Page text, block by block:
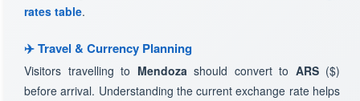
rates table.
✈️ Travel & Currency Planning
Visitors travelling to Mendozashould convert to ARS($)
before arrival. Understanding the current exchange rate helps